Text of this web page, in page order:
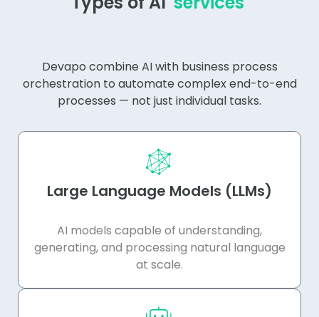
Devapo combine AI with business process
orchestration to automate complex end-to-end
processes — not just individual tasks.
Large Language Models (LLMs)
AI models capable of understanding,
generating, and processing natural language
at scale.